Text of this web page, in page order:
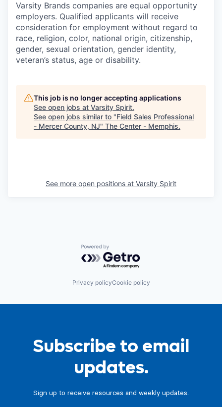
Varsity Brands companies are equal opportunity
employers. Qualified applicants will receive
consideration for employment without regard to
race, religion, color, national origin, citizenship,
gender, sexual orientation, gender identity,
veteran’s status, age or disability.
This job is no longer accepting applications
See open jobs at Varsity Spirit.
See open jobs similar to "Field Sales Professional
- Mercer County, NJ" The Center - Memphis.
See more open positions at Varsity Spirit
Powered by Getro.com
Privacy policyCookie policy
Subscribe to email
updates.
Sign up to receive resources and weekly updates.